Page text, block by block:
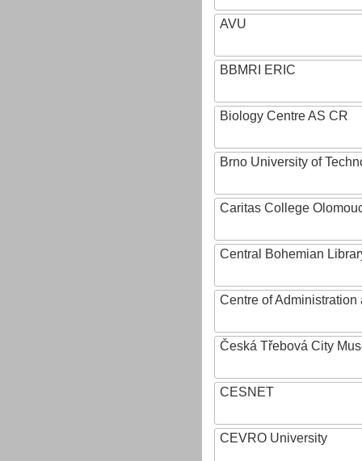
AVU
BBMRI ERIC
Biology Centre AS CR
Brno University of
Caritas College
Central Bohemian
Centre of
Česká Třebová City
CESNET
CEVRO University